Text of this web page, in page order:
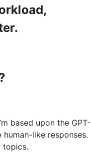
based upon the GPT-
like responses.
topics.